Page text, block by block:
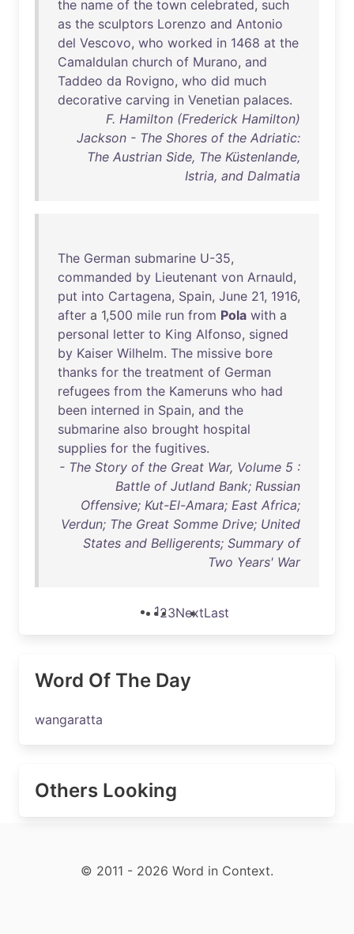
the name of the town celebrated, such
as the sculptors Lorenzo and Antonio
del Vescovo, who worked in 1468 at the
Camaldulan church of Murano, and
Taddeo da Rovigno, who did much
decorative carving in Venetian palaces.
F. Hamilton (Frederick Hamilton)
Jackson - The Shores of the Adriatic:
The Austrian Side, The Küstenlande,
Istria, and Dalmatia
The German submarine U-35,
commanded by Lieutenant von Arnauld,
put into Cartagena, Spain, June 21, 1916,
after a 1,500 mile run from Pola with a
personal letter to King Alfonso, signed
by Kaiser Wilhelm. The missive bore
thanks for the treatment of German
refugees from the Kameruns who had
been interned in Spain, and the
submarine also brought hospital
supplies for the fugitives.
- The Story of the Great War, Volume 5 :
Battle of Jutland Bank; Russian
Offensive; Kut-El-Amara; East Africa;
Verdun; The Great Somme Drive; United
States and Belligerents; Summary of
Two Years' War
123NextLast
Word Of The Day
wangaratta
Others Looking
© 2011 - 2026 Word in Context.